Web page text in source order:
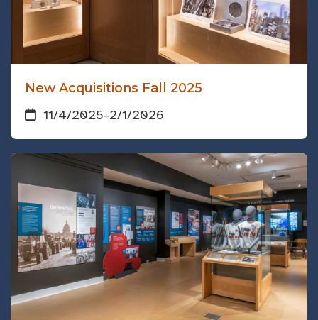
New Acquisitions Fall 2025
11/4/2025–2/1/2026